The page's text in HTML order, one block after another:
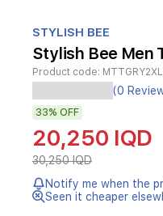
1
of
1
STYLISH BEE
Stylish Bee Men
Product code:
Experience
ultimate
comfort
during
any
activity
with
the
Stylish
(0
33% OFF
20,250 IQD
30,250 IQD
Notify me when the
Seen it cheaper